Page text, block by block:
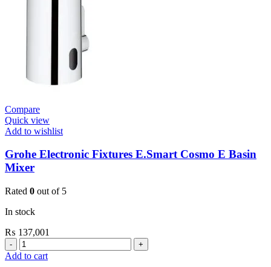
Compare
Quick view
Add to wishlist
Grohe Electronic Fixtures E.Smart Cosmo E Basin
Mixer
Rated 0 out of 5
In stock
₨ 137,001
Grohe
Electronic
Add to cart